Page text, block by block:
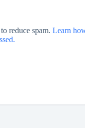
reduce spam. Learn